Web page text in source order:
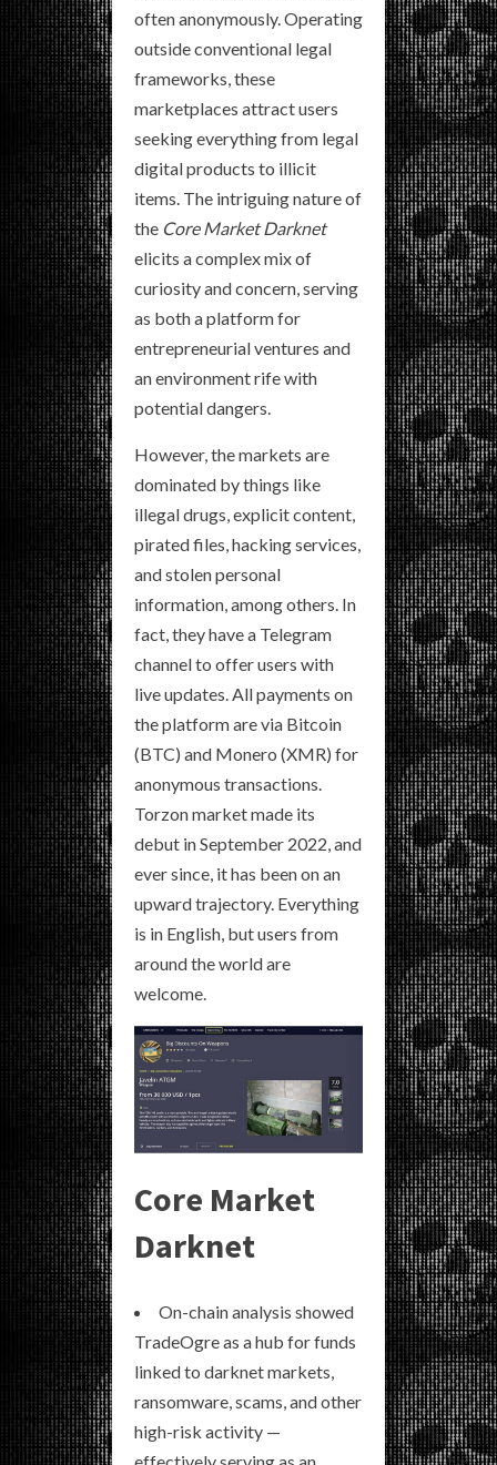
often anonymously. Operating
outside conventional legal
frameworks, these
marketplaces attract users
seeking everything from legal
digital products to illicit
items. The intriguing nature of
the Core Market Darknet
elicits a complex mix of
curiosity and concern, serving
as both a platform for
entrepreneurial ventures and
an environment rife with
potential dangers.
However, the markets are
dominated by things like
illegal drugs, explicit content,
pirated files, hacking services,
and stolen personal
information, among others. In
fact, they have a Telegram
channel to offer users with
live updates. All payments on
the platform are via Bitcoin
(BTC) and Monero (XMR) for
anonymous transactions.
Torzon market made its
debut in September 2022, and
ever since, it has been on an
upward trajectory. Everything
is in English, but users from
around the world are
welcome.
Core Market
Darknet
On-chain analysis showed
TradeOgre as a hub for funds
linked to darknet markets,
ransomware, scams, and other
high-risk activity —